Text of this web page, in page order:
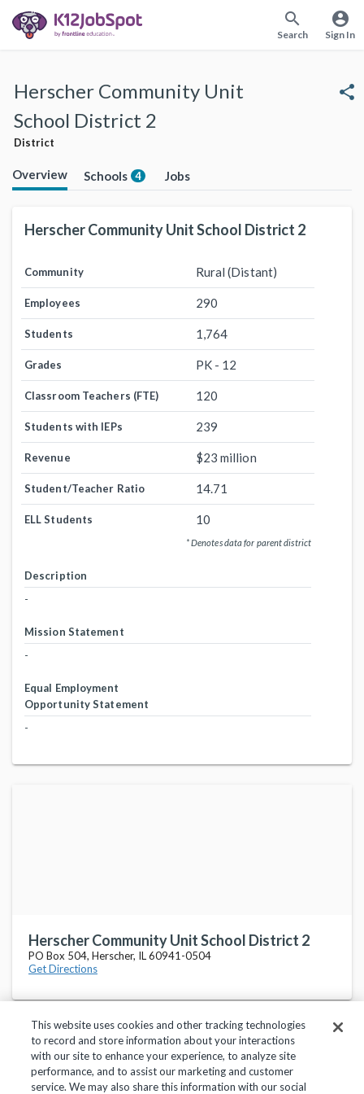
search
Search
account_circle
Sign In
Herscher Community Unit
School District 2
District
share
Overview Schools 4 Jobs
Herscher Community Unit School District 2
Community Rural (Distant)
Employees 290
Students 1,764
Grades PK - 12
Classroom Teachers (FTE) 120
Students with IEPs 239
Revenue $23 million
Student/Teacher Ratio 14.71
ELL Students 10
* Denotes data for parent district
Description
-
Mission Statement
-
Equal Employment
Opportunity Statement
-
Herscher Community Unit School District 2
PO Box 504, Herscher, IL 60941-0504
Get Directions
Privacy Policy Terms of Use Help Center
This website uses cookies and other tracking technologies
to record and store information about your interactions
with our site to enhance your experience, to analyze site
performance, and to assist our marketing and customer
service. We may also share this information with our social